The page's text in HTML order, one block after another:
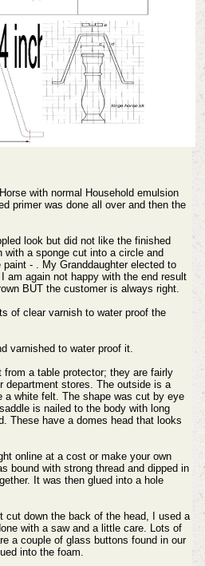
with normal Household emulsion
primer was done all over and then the
look but did not like the finished
with a sponge cut into a circle and
- . My Granddaughter elected to
am again not happy with the end result
BUT the customer is always right.
of clear varnish to water proof the
varnished to water proof it.
from a table protector; they are fairly
department stores. The outside is a
a white felt. The shape was cut by eye
is nailed to the body with long
These have a domes head that looks
online at a cost or make your own
bound with strong thread and dipped in
It was then glued into a hole
cut down the back of the head, I used a
with a saw and a little care. Lots of
a couple of glass buttons found in our
into the foam.